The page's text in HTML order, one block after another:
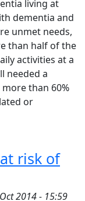
living at
dementia and
unmet needs,
than half of the
activities at a
needed a
than 60%
or
risk of
2014 - 15:59